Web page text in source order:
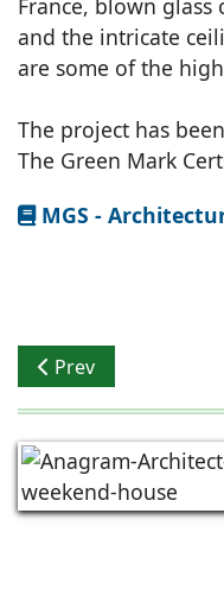
France, blown glass
and the intricate
are some of the
The project has
The Green Mark
MGS -
Previous article:
Prev